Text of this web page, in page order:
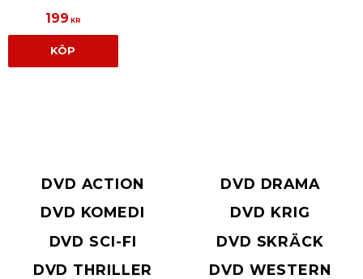
199 KR
KÖP
DVD ACTION
DVD DRAMA
DVD KOMEDI
DVD KRIG
DVD SCI-FI
DVD SKRÄCK
DVD THRILLER
DVD WESTERN